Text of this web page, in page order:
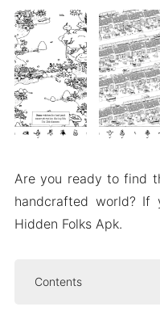
Are you ready to find
handcrafted world? If
Hidden Folks Apk.
Contents